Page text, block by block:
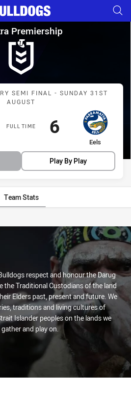
tab for page content
Major
Premiership
Match: Bulldogs vs Eels
SEMI FINAL - SUNDAY 31ST
AUGUST
FULL TIME
away Team
Eels
Scored
6 points
Play By Play
Team Stats
respect and honour the Darug
the Traditional Custodians of the land
Elders past, present and future. We
traditions and living cultures of
Islander peoples on the lands we
gather and play on.